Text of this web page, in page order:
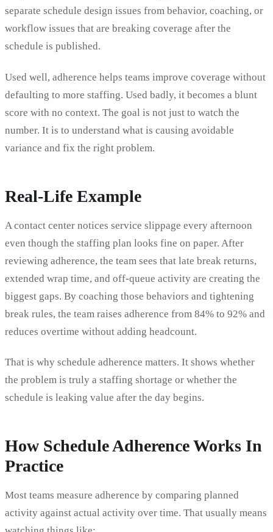
separate schedule design issues from behavior, coaching, or
workflow issues that are breaking coverage after the
schedule is published.
Used well, adherence helps teams improve coverage without
defaulting to more staffing. Used badly, it becomes a blunt
score with no context. The goal is not just to watch the
number. It is to understand what is causing avoidable
variance and fix the right problem.
Real-Life Example
A contact center notices service slippage every afternoon
even though the staffing plan looks fine on paper. After
reviewing adherence, the team sees that late break returns,
extended wrap time, and off-queue activity are creating the
biggest gaps. By coaching those behaviors and tightening
break rules, the team raises adherence from 84% to 92% and
reduces overtime without adding headcount.
That is why schedule adherence matters. It shows whether
the problem is truly a staffing shortage or whether the
schedule is leaking value after the day begins.
How Schedule Adherence Works In
Practice
Most teams measure adherence by comparing planned
activity against actual activity over time. That usually means